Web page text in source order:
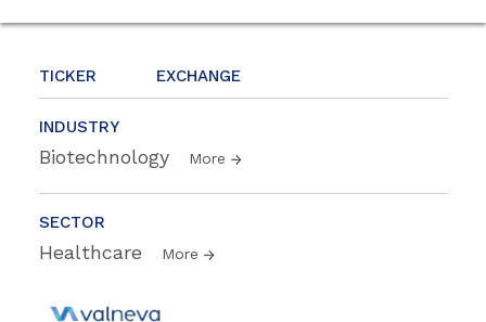
TICKER EXCHANGE
INDUSTRY
Biotechnology More
SECTOR
Healthcare More